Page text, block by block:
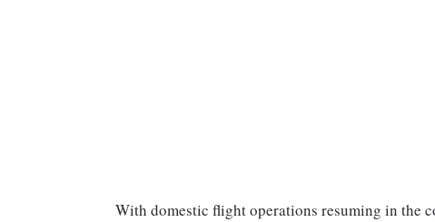
With domestic flight operations resuming in the